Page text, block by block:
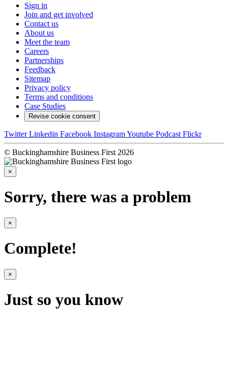
Sign in
Join and get involved
Contact us
About us
Meet the team
Careers
Partnerships
Feedback
Sitemap
Privacy policy
Terms and conditions
Case Studies
Revise cookie consent
Twitter Linkedin Facebook InstagramYoutube Podcast Flickr
© Buckinghamshire Business First 2026
×
Sorry, there was a problem
×
Complete!
×
Just so you know